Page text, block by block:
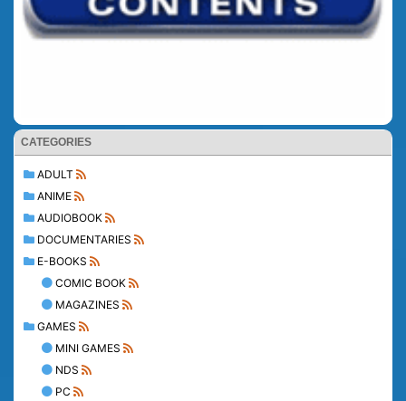
CATEGORIES
ADULT
ANIME
AUDIOBOOK
DOCUMENTARIES
E-BOOKS
COMIC BOOK
MAGAZINES
GAMES
MINI GAMES
NDS
PC